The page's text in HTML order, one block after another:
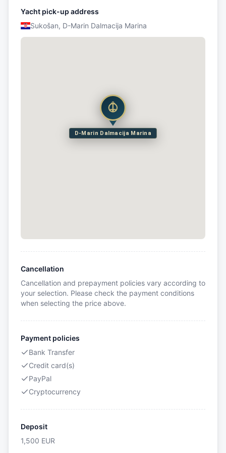
Yacht pick-up address
Sukošan, D-Marin Dalmacija Marina
D-Marin Dalmacija Marina
Cancellation
Cancellation and prepayment policies vary according to
your selection. Please check the payment conditions
when selecting the price above.
Payment policies
Bank Transfer
Credit card(s)
PayPal
Cryptocurrency
Deposit
1,500 EUR